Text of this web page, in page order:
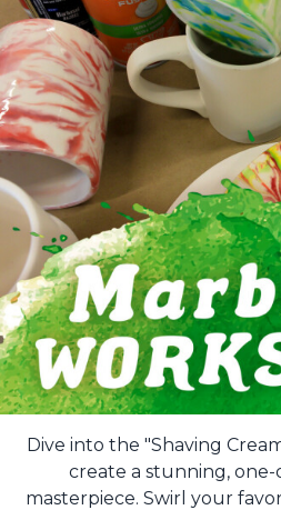
Dive into the "Shaving
create a stunning,
masterpiece. Swirl your